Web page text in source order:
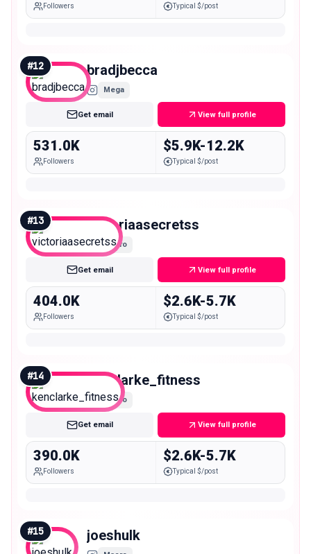
Followers Typical $/post
#12 bradjbecca
Mega
Get email View full profile
531.0K
Followers
$5.9K-12.2K
Typical $/post
#13 victoriaasecretss
Macro
Get email View full profile
404.0K
Followers
$2.6K-5.7K
Typical $/post
#14 kenclarke_fitness
Macro
Get email View full profile
390.0K
Followers
$2.6K-5.7K
Typical $/post
#15 joeshulk